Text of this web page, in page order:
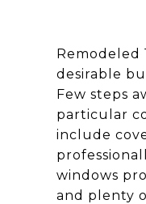
Remodeled
desirable
Few steps
particular
include
windows
and plenty